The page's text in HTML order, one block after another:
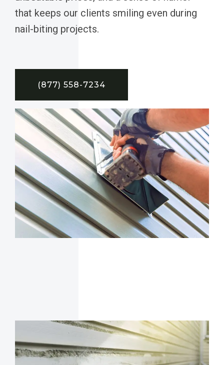
that keeps our clients smiling even during
nail-biting projects.
(877) 558-7234